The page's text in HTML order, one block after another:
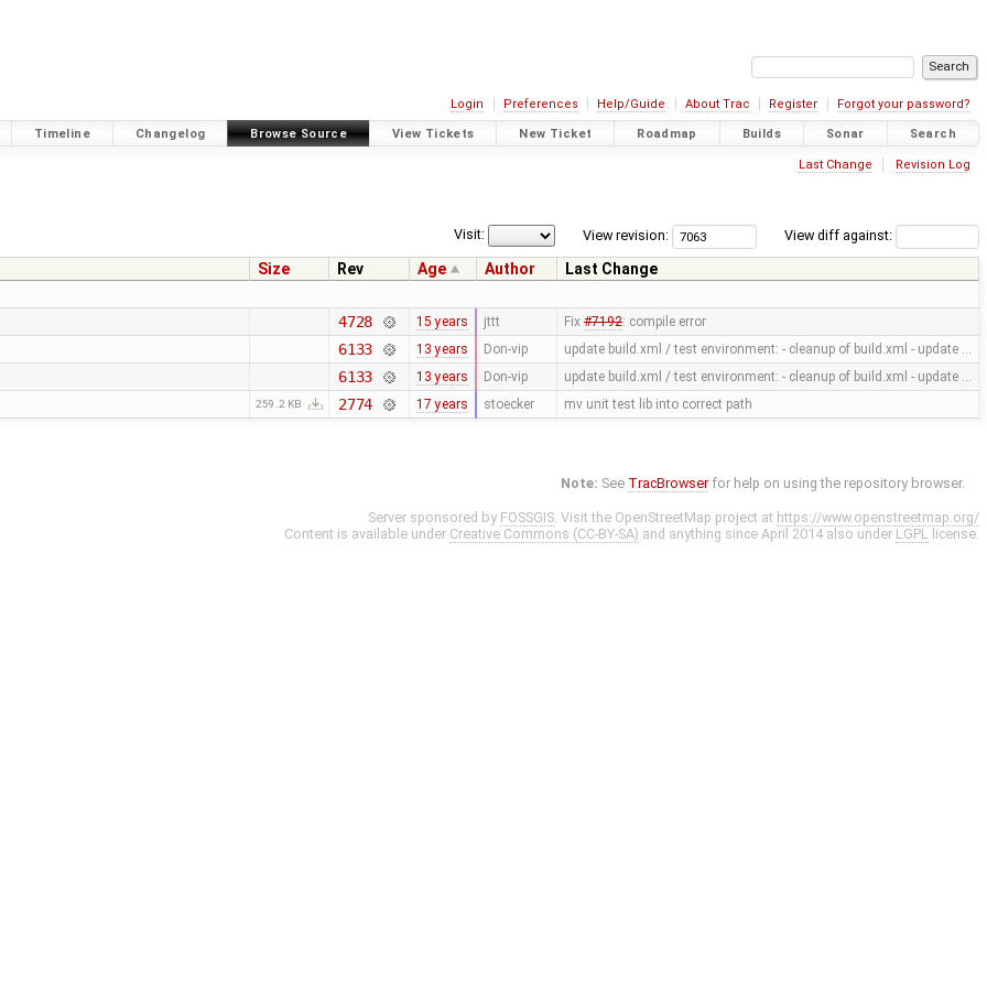
Login Preferences Help/Guide About Trac Register Forgot your password?
Timeline Changelog Browse Source View Tickets New Ticket Roadmap Builds Sonar Search
Last Change Revision Log
View diff against:
View revision:
Visit:
Size Rev Age Author
Last Change
4728 15 years jttt Fix #7192: compile error
6133 13 years Don-vip update build.xml / test environment: - cleanup of build.xml - update …
6133 13 years Don-vip update build.xml / test environment: - cleanup of build.xml - update …
259.2 KB 2774 17 years stoecker mv unit test lib into correct path
Note: See TracBrowser for help on using the repository browser.
Server sponsored by FOSSGIS. Visit the OpenStreetMap project at https://www.openstreetmap.org/
Content is available under Creative Commons (CC-BY-SA) and anything since April 2014 also under LGPL license.